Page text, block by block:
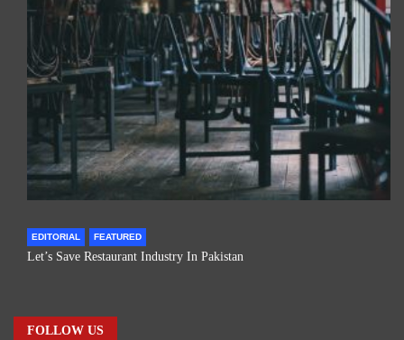
EDITORIAL FEATURED
Let’s Save Restaurant Industry In Pakistan
FOLLOW US